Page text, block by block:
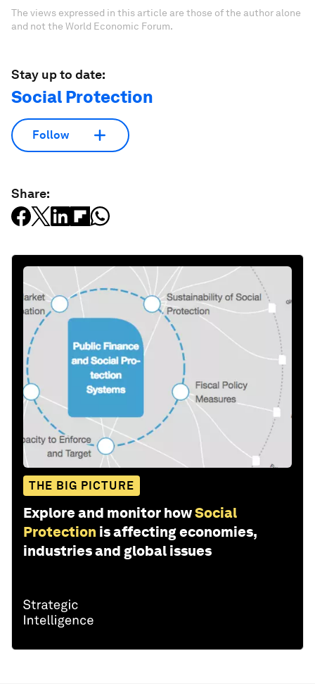
The views expressed in this article are those of the author alone
and not the World Economic Forum.
Stay up to date:
Social Protection
Follow
Share:
THE BIG PICTURE
Explore and monitor howSocial
Protection is affecting economies,
industries and global issues